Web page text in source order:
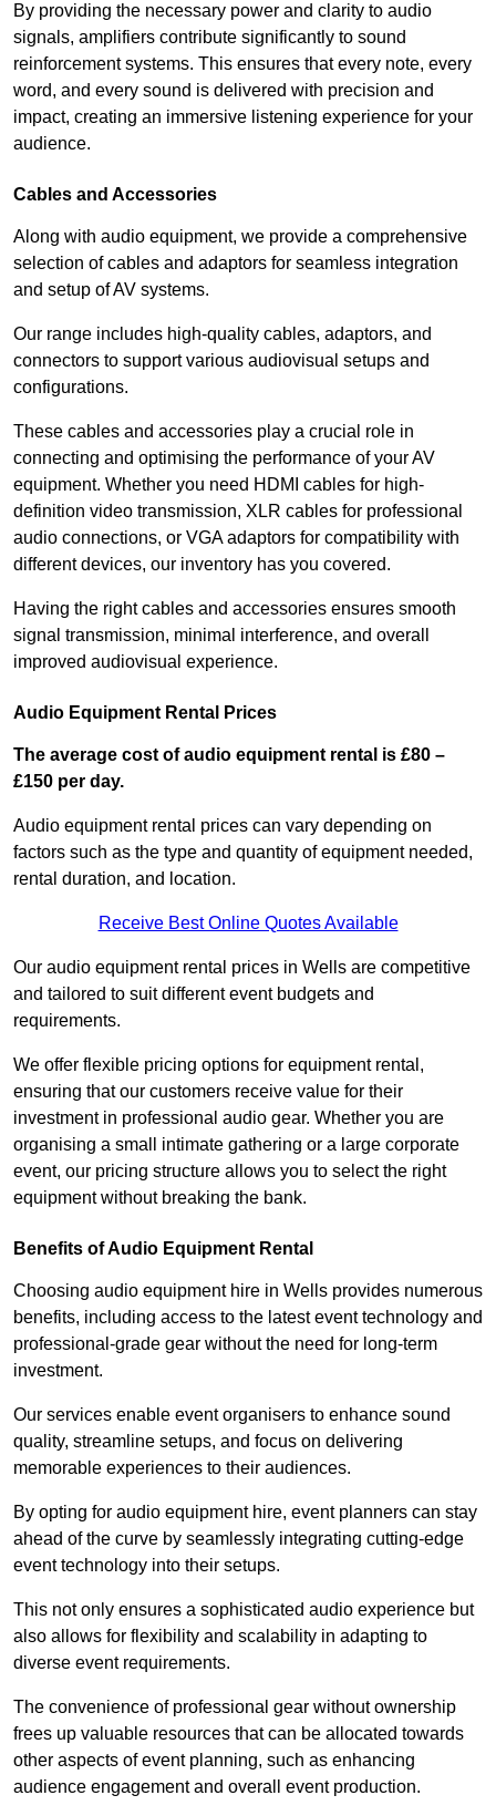
By providing the necessary power and clarity to audio
signals, amplifiers contribute significantly to sound
reinforcement systems. This ensures that every note, every
word, and every sound is delivered with precision and
impact, creating an immersive listening experience for your
audience.
Cables and Accessories
Along with audio equipment, we provide a comprehensive
selection of cables and adaptors for seamless integration
and setup of AV systems.
Our range includes high-quality cables, adaptors, and
connectors to support various audiovisual setups and
configurations.
These cables and accessories play a crucial role in
connecting and optimising the performance of your AV
equipment. Whether you need HDMI cables for high-
definition video transmission, XLR cables for professional
audio connections, or VGA adaptors for compatibility with
different devices, our inventory has you covered.
Having the right cables and accessories ensures smooth
signal transmission, minimal interference, and overall
improved audiovisual experience.
Audio Equipment Rental Prices
The average cost of audio equipment rental is £80 –
£150 per day.
Audio equipment rental prices can vary depending on
factors such as the type and quantity of equipment needed,
rental duration, and location.
Receive Best Online Quotes Available
Our audio equipment rental prices in Wells are competitive
and tailored to suit different event budgets and
requirements.
We offer flexible pricing options for equipment rental,
ensuring that our customers receive value for their
investment in professional audio gear. Whether you are
organising a small intimate gathering or a large corporate
event, our pricing structure allows you to select the right
equipment without breaking the bank.
Benefits of Audio Equipment Rental
Choosing audio equipment hire in Wells provides numerous
benefits, including access to the latest event technology and
professional-grade gear without the need for long-term
investment.
Our services enable event organisers to enhance sound
quality, streamline setups, and focus on delivering
memorable experiences to their audiences.
By opting for audio equipment hire, event planners can stay
ahead of the curve by seamlessly integrating cutting-edge
event technology into their setups.
This not only ensures a sophisticated audio experience but
also allows for flexibility and scalability in adapting to
diverse event requirements.
The convenience of professional gear without ownership
frees up valuable resources that can be allocated towards
other aspects of event planning, such as enhancing
audience engagement and overall event production.